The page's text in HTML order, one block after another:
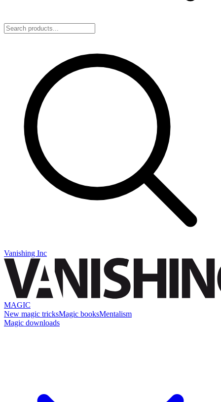
Vanishing Inc
MAGIC
New magic tricksMagic booksMentalism
Magic downloads